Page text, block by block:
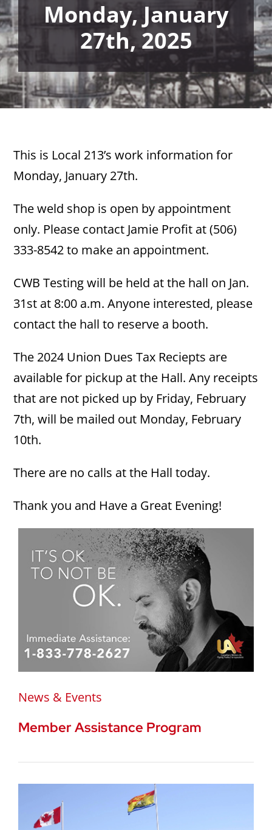
Monday, January
27th, 2025
This is Local 213’s work information for
Monday, January 27th.
The weld shop is open by appointment
only. Please contact Jamie Profit at (506)
333-8542 to make an appointment.
CWB Testing will be held at the hall on Jan.
31st at 8:00 a.m. Anyone interested, please
contact the hall to reserve a booth.
The 2024 Union Dues Tax Reciepts are
available for pickup at the Hall. Any receipts
that are not picked up by Friday, February
7th, will be mailed out Monday, February
10th.
There are no calls at the Hall today.
Thank you and Have a Great Evening!
News & Events
Member Assistance Program